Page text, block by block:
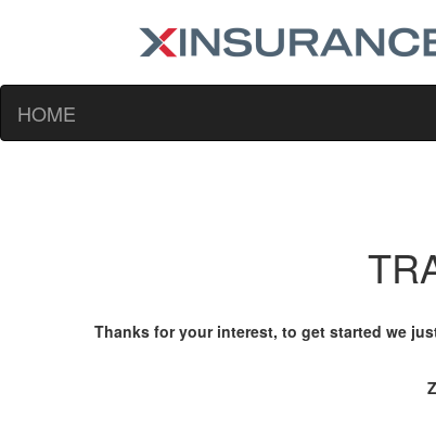
HOME
Thanks for your interest, to get started we